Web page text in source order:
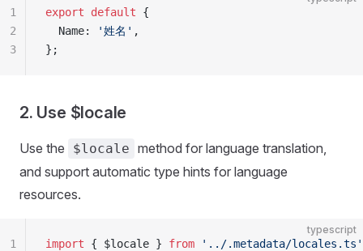
export default {
  Name:
'姓名' ,
};
1
2
3
2. Use $locale
Use the $locale method for language translation,
and support automatic type hints for language
resources.
typescript
import { $locale } from '../.metadata/locales.ts'
1